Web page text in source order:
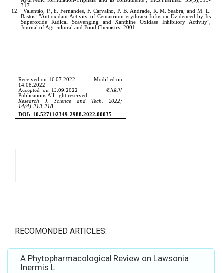
RECOMONDED ARTICLES:
A Phytopharmacological Review on Lawsonia
Inermis L.